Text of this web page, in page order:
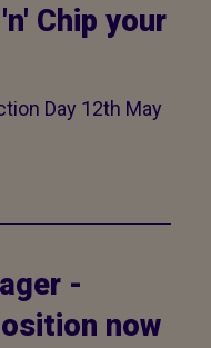
Chip your
Day 12th May
-
now